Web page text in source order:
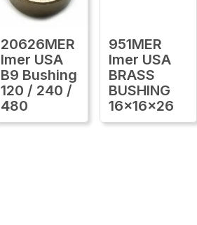
20626MER
Imer USA
B9 Bushing
120 / 240 /
480
951MER
Imer USA
BRASS
BUSHING
16x16x26